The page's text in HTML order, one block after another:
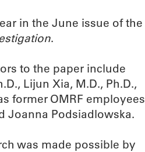
in the June issue of the
.
to the paper include
Lijun Xia, M.D., Ph.D.,
former OMRF employees
Joanna Podsiadlowska.
was made possible by